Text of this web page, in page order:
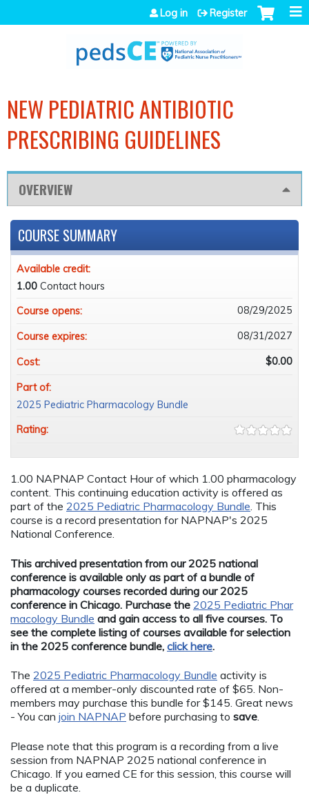
Jump to navigation
Log in Register
NEW PEDIATRIC ANTIBIOTIC
PRESCRIBING GUIDELINES
OVERVIEW
1.00 NAPNAP Contact Hour of which 1.00 pharmacology
content. This continuing education activity is offered as
part of the 2025 Pediatric Pharmacology Bundle. This
course is a record presentation for NAPNAP's 2025
National Conference.
This archived presentation from our 2025 national
conference is available only as part of a bundle of
pharmacology courses recorded during our 2025
conference in Chicago. Purchase the 2025 Pediatric Phar
macology Bundle and gain access to all five courses. To
see the complete listing of courses available for selection
in the 2025 conference bundle, click here.
The 2025 Pediatric Pharmacology Bundle activity is
offered at a member-only discounted rate of $65. Non-
members may purchase this bundle for $145. Great news
- You can join NAPNAP before purchasing to save.
Please note that this program is a recording from a live
session from NAPNAP 2025 national conference in
Chicago. If you earned CE for this session, this course will
be a duplicate.
COURSE SUMMARY
Available credit:
1.00 Contact hours
Course opens:
08/29/2025
Course expires: 08/31/2027
Cost: $0.00
Part of:
2025 Pediatric Pharmacology Bundle
Rating: